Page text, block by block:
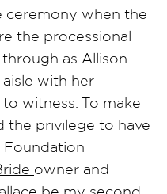
ceremony when the
the processional
as Allison
with her
witness. To make
the privilege to have
owner and
be my second